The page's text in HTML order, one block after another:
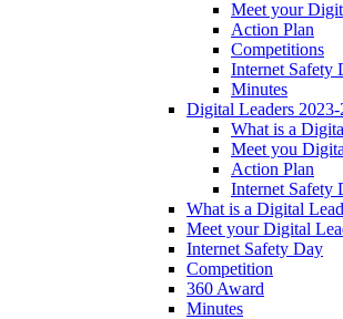
Meet your
Action Plan
Competitions
Internet Safety
Minutes
Digital Leaders 2023-
What is a
Meet you
Action Plan
Internet Safety
What is a Digital
Meet your Digital
Internet Safety Day
Competition
360 Award
Minutes